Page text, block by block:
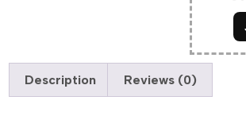
Description Reviews (0)